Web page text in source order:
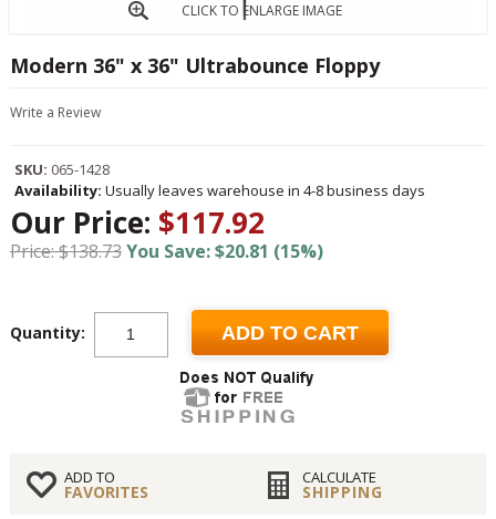
CLICK TO ENLARGE IMAGE
Modern 36" x 36" Ultrabounce Floppy
Write a Review
SKU: 065-1428
Availability: Usually leaves warehouse in 4-8 business days
Our Price: $117.92
Price: $138.73You Save: $20.81 (15%)
Quantity: ADD TO CART
ADD TO
FAVORITES
CALCULATE
SHIPPING